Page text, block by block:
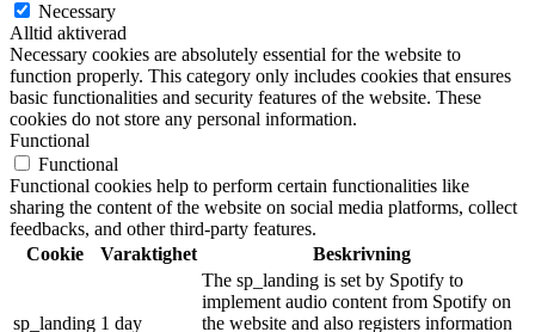
Necessary
Alltid aktiverad
Necessary cookies are absolutely essential for the website to
function properly. This category only includes cookies that ensures
basic functionalities and security features of the website. These
cookies do not store any personal information.
Functional
Functional
Functional cookies help to perform certain functionalities like
sharing the content of the website on social media platforms, collect
feedbacks, and other third-party features.
Cookie
Varaktighet Beskrivning
sp_landing 1 day
The sp_landing is set by Spotify to
implement audio content from Spotify on
the website and also registers information